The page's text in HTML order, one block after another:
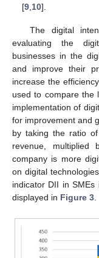
[9,10].
The digital
evaluating the
businesses in the
and improve their
increase the
used to compare the
implementation of
for improvement and
by taking the ratio
revenue,
company is more
on digital
indicator DII in
displayed in Figure 3.